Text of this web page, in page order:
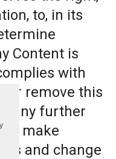
to, in its
Content is
with
or remove this
further
to make
and change